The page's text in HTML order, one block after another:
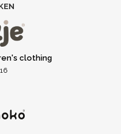
clothing